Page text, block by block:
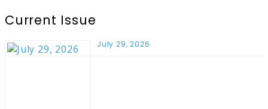
Current Issue
July 29, 2026